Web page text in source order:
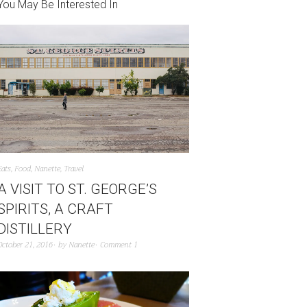
May Be Interested In
, Food, Nanette, Travel
VISIT TO ST. GEORGE’S
A CRAFT
21, 2016 by Nanette Comment 1